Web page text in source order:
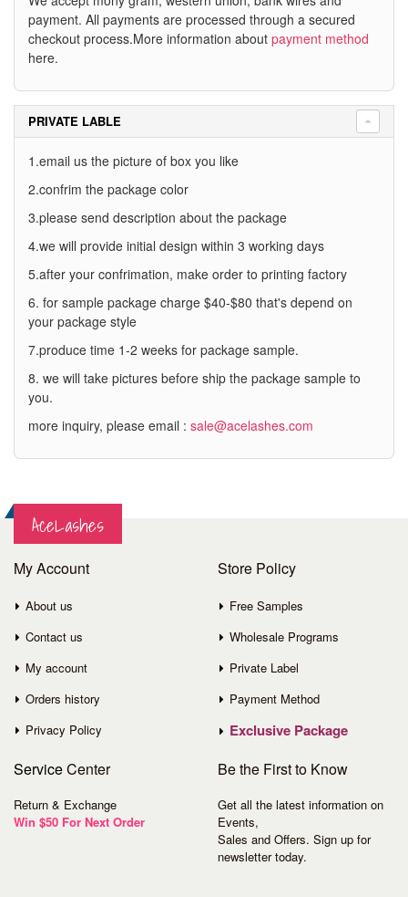
payment. All payments are processed through a secured
checkout process.More information about payment method
here.
PRIVATE LABLE
1.email us the picture of box you like
2.confrim the package color
3.please send description about the package
4.we will provide initial design within 3 working days
5.after your confrimation, make order to printing factory
6. for sample package charge $40-$80 that's depend on
your package style
7.produce time 1-2 weeks for package sample.
8. we will take pictures before ship the package sample to
you.
more inquiry, please email : sale@acelashes.com
AceLashes
My Account
About us
Contact us
My account
Orders history
Privacy Policy
Store Policy
Free Samples
Wholesale Programs
Private Label
Payment Method
Exclusive Package
ServiceCenter
Return & Exchange
Win $50 For Next Order
Be the First to Know
Get all the latest information on
Events,
Sales and Offers. Sign up for
newsletter today.